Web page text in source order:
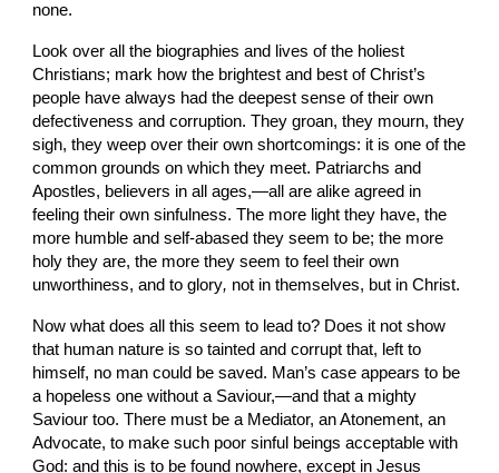
none.
Look over all the biographies and lives of the holiest
Christians; mark how the brightest and best of Christ’s
people have always had the deepest sense of their own
defectiveness and corruption. They groan, they mourn, they
sigh, they weep over their own shortcomings: it is one of the
common grounds on which they meet. Patriarchs and
Apostles, believers in all ages,—all are alike agreed in
feeling their own sinfulness. The more light they have, the
more humble and self-abased they seem to be; the more
holy they are, the more they seem to feel their own
unworthiness, and to glory, not in themselves, but in Christ.
Now what does all this seem to lead to? Does it not show
that human nature is so tainted and corrupt that, left to
himself, no man could be saved. Man’s case appears to be
a hopeless one without a Saviour,—and that a mighty
Saviour too. There must be a Mediator, an Atonement, an
Advocate, to make such poor sinful beings acceptable with
God: and this is to be found nowhere, except in Jesus